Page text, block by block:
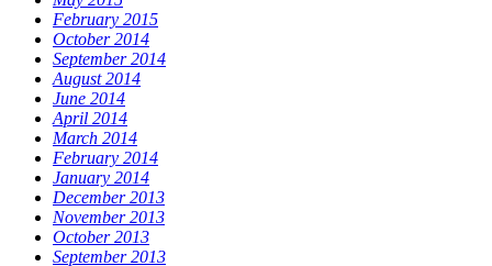
February 2015
October 2014
September 2014
August 2014
June 2014
April 2014
March 2014
February 2014
January 2014
December 2013
November 2013
October 2013
September 2013